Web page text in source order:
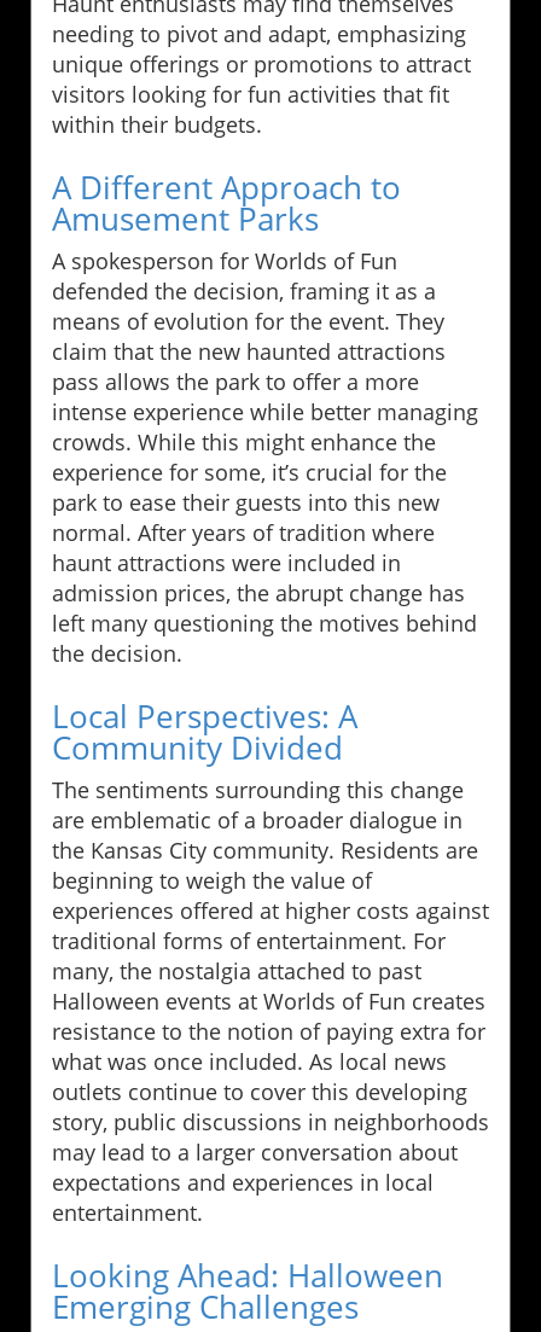
needing to pivot and adapt, emphasizing
unique offerings or promotions to attract
visitors looking for fun activities that fit
within their budgets.
A Different Approach to
Amusement Parks
A spokesperson for Worlds of Fun
defended the decision, framing it as a
means of evolution for the event. They
claim that the new haunted attractions
pass allows the park to offer a more
intense experience while better managing
crowds. While this might enhance the
experience for some, it’s crucial for the
park to ease their guests into this new
normal. After years of tradition where
haunt attractions were included in
admission prices, the abrupt change has
left many questioning the motives behind
the decision.
Local Perspectives: A
Community Divided
The sentiments surrounding this change
are emblematic of a broader dialogue in
the Kansas City community. Residents are
beginning to weigh the value of
experiences offered at higher costs against
traditional forms of entertainment. For
many, the nostalgia attached to past
Halloween events at Worlds of Fun creates
resistance to the notion of paying extra for
what was once included. As local news
outlets continue to cover this developing
story, public discussions in neighborhoods
may lead to a larger conversation about
expectations and experiences in local
entertainment.
Looking Ahead: Halloween
Emerging Challenges